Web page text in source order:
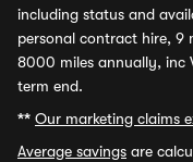
including status and
personal contract hire,
8000 miles annually, inc
term end.
** Our marketing claims
Average savings are